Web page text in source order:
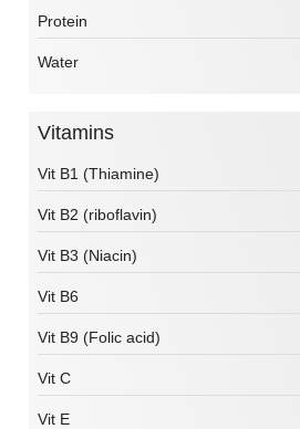
Protein
Water
Vitamins
Vit B1 (Thiamine)
Vit B2 (riboflavin)
Vit B3 (Niacin)
Vit B6
Vit B9 (Folic acid)
Vit C
Vit E